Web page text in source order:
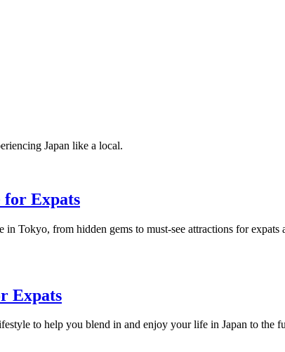
Japan like a local.
for Expats
Tokyo, from hidden gems to must-see attractions for expats
Expats
to help you blend in and enjoy your life in Japan to the